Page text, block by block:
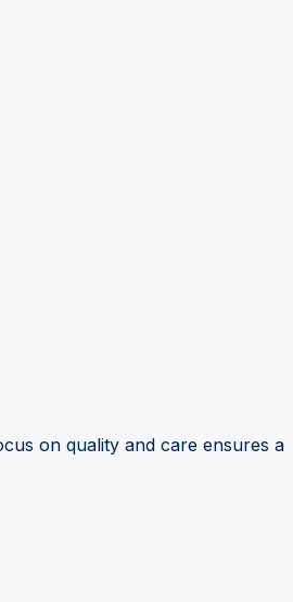
on quality and care ensures a